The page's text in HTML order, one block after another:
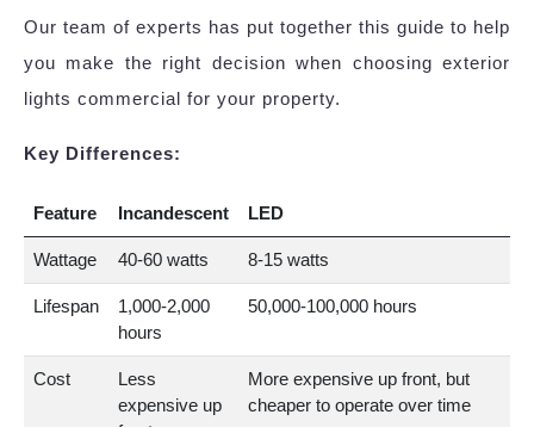
Our team of experts has put together this guide to help
you make the right decision when choosing exterior
lights commercial for your property.
Key Differences:
Feature Incandescent LED
Wattage 40-60 watts 8-15 watts
Lifespan
1,000-2,000
hours
50,000-100,000 hours
Cost
Less
expensive up
More expensive up front, but
cheaper to operate over time